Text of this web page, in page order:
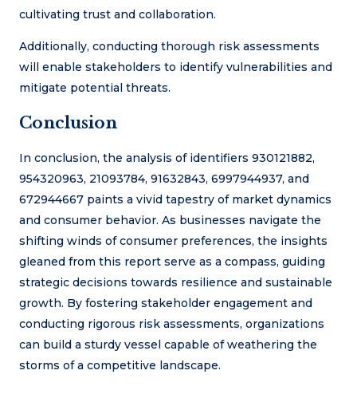
cultivating trust and collaboration.
Additionally, conducting thorough risk assessments
will enable stakeholders to identify vulnerabilities and
mitigate potential threats.
Conclusion
In conclusion, the analysis of identifiers 930121882,
954320963, 21093784, 91632843, 6997944937, and
672944667 paints a vivid tapestry of market dynamics
and consumer behavior. As businesses navigate the
shifting winds of consumer preferences, the insights
gleaned from this report serve as a compass, guiding
strategic decisions towards resilience and sustainable
growth. By fostering stakeholder engagement and
conducting rigorous risk assessments, organizations
can build a sturdy vessel capable of weathering the
storms of a competitive landscape.